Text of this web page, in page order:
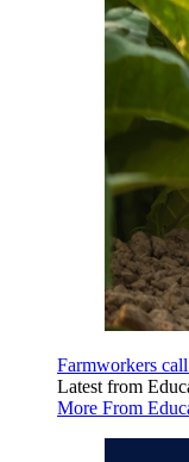
Farmworkers
Latest from
More From